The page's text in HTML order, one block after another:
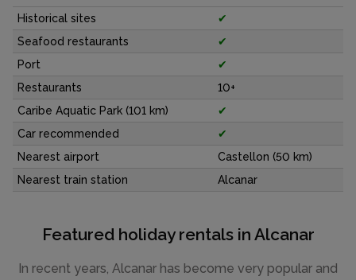
Historical sites
✔
Seafood restaurants
✔
Port
✔
Restaurants
10+
Caribe Aquatic Park (101 km)
✔
Car recommended
✔
Nearest airport
Castellon (50 km)
Nearest train station
Alcanar
Featured holiday rentals in Alcanar
In recent years, Alcanar has become very popular and